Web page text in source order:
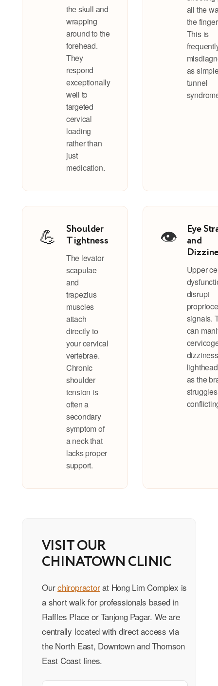
the skull and
wrapping
around to the
forehead.
They
respond
exceptionally
well to
targeted
cervical
loading
rather than
just
medication.
all the
the
This is
as
tunnel
💪
Shoulder
Tightness
The levator
scapulae
and
trapezius
muscles
attach
directly to
your cervical
vertebrae.
Chronic
shoulder
tension is
often a
secondary
symptom of
a neck that
lacks proper
support.
👁️
Eye
and
Upper
disrupt
signals.
can
as the
VISIT OUR
CHINATOWN CLINIC
Ourchiropractorat Hong Lim Complex is
a short walk for professionals based in
Raffles Place or Tanjong Pagar. We are
centrally located with direct access via
the North East, Downtown and Thomson
East Coast lines.